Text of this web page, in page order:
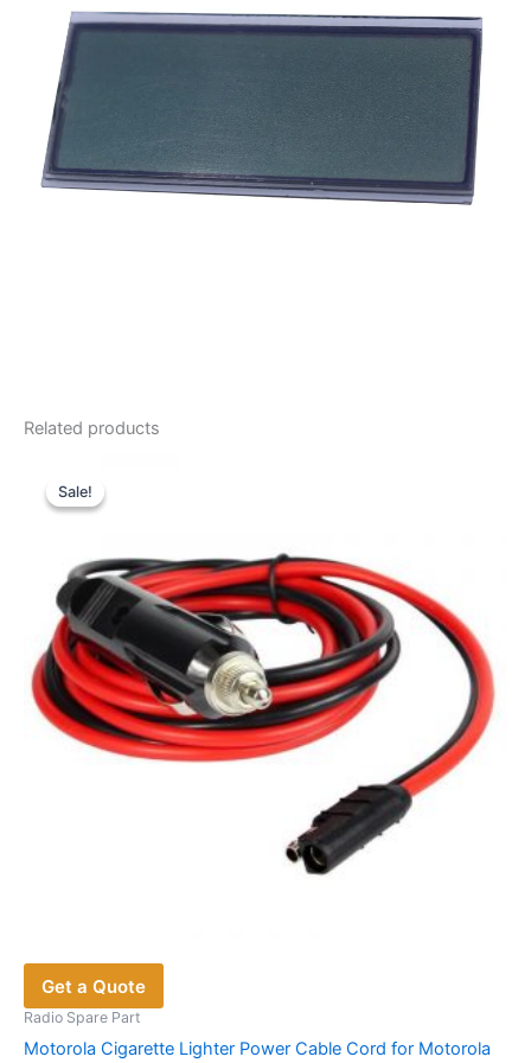
Related products
Sale!
Sale!
Get a Quote
Radio Spare Part
Motorola Cigarette Lighter Power Cable Cord for Motorola